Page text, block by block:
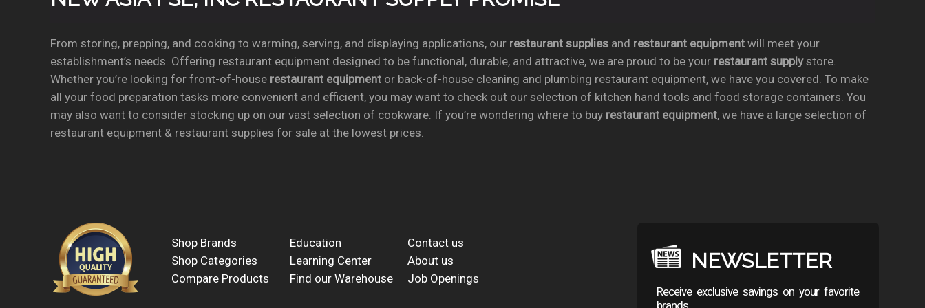
From storing, prepping, and cooking to warming, serving, and displaying applications, our restaurant suppliesand restaurant equipmentwill meet your
establishment’s needs. Offering restaurant equipment designed to be functional, durable, and attractive, we are proud to be your restaurant supplystore.
Whether you’re looking for front-of-house restaurant equipmentor back-of-house cleaning and plumbing restaurant equipment, we have you covered. To make
all your food preparation tasks more convenient and efficient, you may want to check out our selection of kitchen hand tools and food storage containers. You
may also want to consider stocking up on our vast selection of cookware. If you’re wondering where to buy restaurant equipment, we have a large selection of
restaurant equipment & restaurant supplies for sale at the lowest prices.
Shop Brands Education
Contact us
Shop Categories
Learning Center
About us
Compare Products
Find our Warehouse Job Openings
NEWSLETTER
Receive exclusive savings on your favorite
brands.